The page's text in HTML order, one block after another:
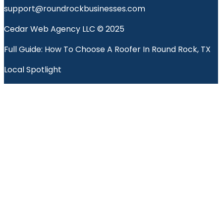
support@roundrockbusinesses.com
Cedar Web Agency LLC © 2025
Full Guide: How To Choose A Roofer In Round Rock, TX
Local Spotlight